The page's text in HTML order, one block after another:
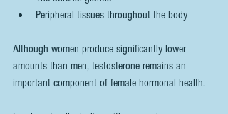
Peripheral tissues throughout the body
Although women produce significantly lower
amounts than men, testosterone remains an
important component of female hormonal health.